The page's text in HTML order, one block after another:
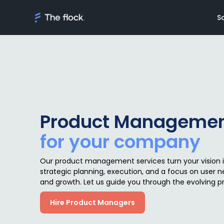
On demand
Managed
teams
AI Discovery
Flocker's
Client's
Awards
Product
for your company
Our product management services turn your vision
strategic planning, execution, and a focus on user
and growth. Let us guide you through the evolving
Hire Product Managers